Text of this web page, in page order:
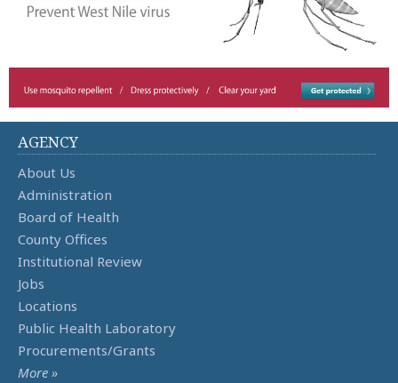
AGENCY
About Us
Administration
Board of Health
County Offices
Institutional Review
Jobs
Locations
Public Health Laboratory
Procurements/Grants
More »